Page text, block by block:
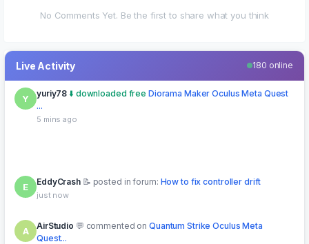
No Comments Yet. Be the first to share what you think
Live Activity 180 online
yuriy78 downloaded freeDiorama Maker Oculus Meta Quest
5 mins ago
E EddyCrash posted in forum: How to fix controller drift
just now
A AirStudio commented on Quantum Strike Oculus Meta
Quest...